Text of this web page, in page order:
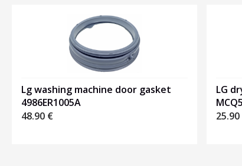
Lg washing machine door gasket
4986ER1005A
48.90 €
LG
25.90